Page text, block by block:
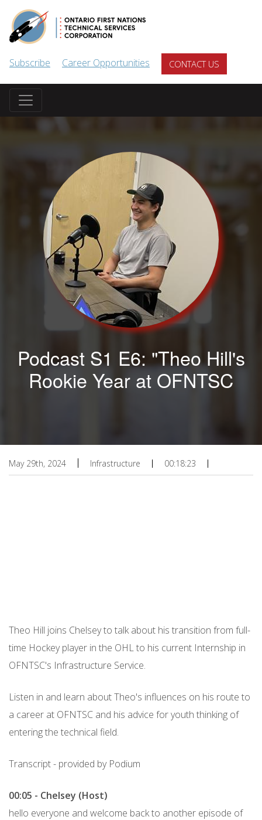
Subscribe Career Opportunities CONTACT US
Podcast S1 E6: "Theo Hill's
Rookie Year at OFNTSC
May 29th, 2024 Infrastructure 00:18:23
Theo Hill joins Chelsey to talk about his transition from full-
time Hockey player in the OHL to his current Internship in
OFNTSC's Infrastructure Service.
Listen in and learn about Theo's influences on his route to
a career at OFNTSC and his advice for youth thinking of
entering the technical field.
Transcript - provided by Podium
00:05 - Chelsey (Host)
hello everyone and welcome back to another episode of